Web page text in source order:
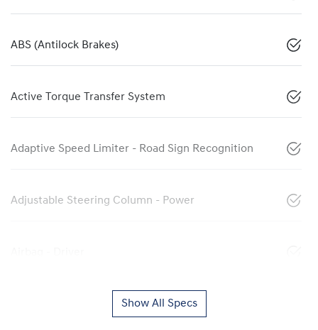
ABS (Antilock Brakes)
Active Torque Transfer System
Adaptive Speed Limiter - Road Sign Recognition
Adjustable Steering Column - Power
Show All Specs